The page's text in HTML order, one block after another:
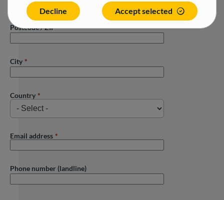
Postcode / ZIP
City
Country
Email address
Phone number (landline)
Decline Accept selected